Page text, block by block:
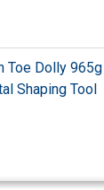
Toe Dolly
Shaping Tool